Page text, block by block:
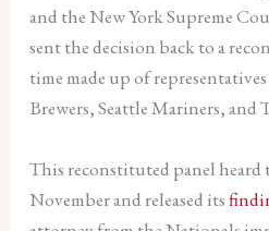
and the New York Supreme
sent the decision back to a
time made up of
Brewers, Seattle Mariners, and
This reconstituted panel heard
November and released its